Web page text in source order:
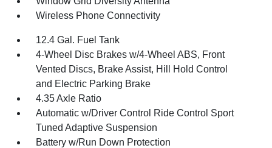
Wireless Phone Connectivity
12.4 Gal. Fuel Tank
4-Wheel Disc Brakes w/4-Wheel ABS, Front
Vented Discs, Brake Assist, Hill Hold Control
and Electric Parking Brake
4.35 Axle Ratio
Automatic w/Driver Control Ride Control Sport
Tuned Adaptive Suspension
Battery w/Run Down Protection